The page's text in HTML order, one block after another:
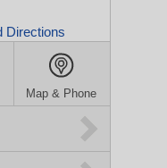
Directions
Map & Phone